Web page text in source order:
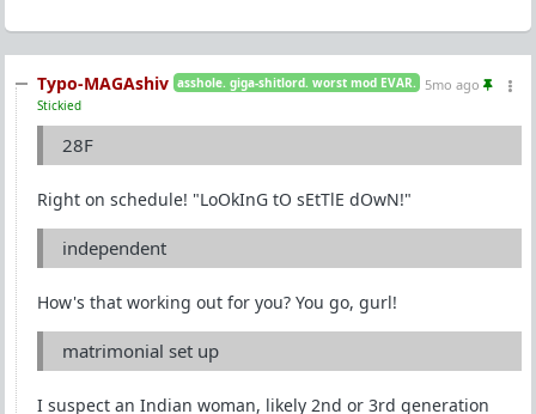
Typo-MAGAshiv asshole. giga-shitlord. worst mod EVAR. 5mo ago
Stickied
28F
Right on schedule! "LoOkInG tO sEtTlE dOwN!"
independent
How's that working out for you? You go, gurl!
matrimonial set up
I suspect an Indian woman, likely 2nd or 3rd generation